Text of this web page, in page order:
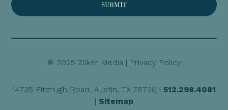
® 2025 Zilker Media | Privacy Policy
14735 Fitzhugh Road, Austin, TX 78736 | 512.298.4081
| Sitemap